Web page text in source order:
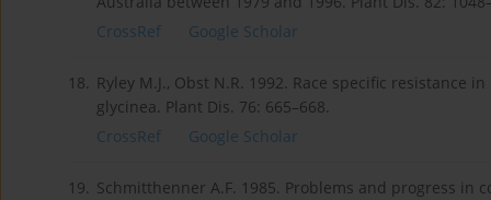
CrossRef
Google Scholar
18. Ryley M.J., Obst N.R. 1992. Race specific resistance
glycinea. Plant Dis. 76: 665–668.
CrossRef
Google Scholar
19. Schmitthenner A.F. 1985. Problems and progress in